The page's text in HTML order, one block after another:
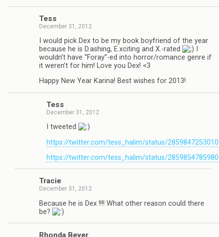
Tess
December 31, 2012
I would pick Dex to be my book boyfriend of the year
because he is D.ashing, E.xciting and X.-rated
wouldn’t have “Foray”-ed into horror/romance genre if
it weren’t for him! Love you Dex! <3
Happy New Year Karina! Best wishes for 2013!
Tess
December 31, 2012
I tweeted
https://twitter.com/tess_halim/status/
https://twitter.com/tess_halim/status/
Tra­cie
December 31, 2012
Because he is Dex !!!! What other rea­son could there
be?
Rhonda Beyer